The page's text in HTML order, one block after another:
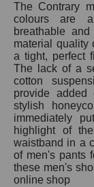
The Contrary
colours are
breathable
material quality
a tight, perfect
The lack of a
cotton
provide added
stylish
immediately
highlight of
waistband in a
of men's pants
these men's
online shop